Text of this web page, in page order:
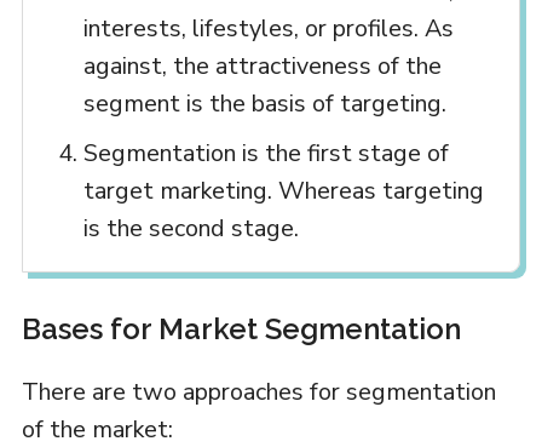
interests, lifestyles, or profiles. As
against, the attractiveness of the
segment is the basis of targeting.
Segmentation is the first stage of
target marketing. Whereas targeting
is the second stage.
Bases for Market Segmentation
There are two approaches for segmentation
of the market: